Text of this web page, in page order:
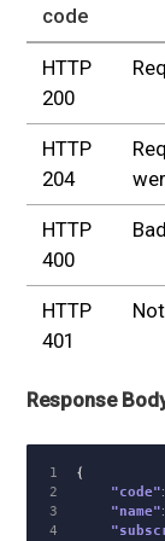
code
HTTP
200
HTTP
204
HTTP
400
HTTP
401
Response
1
2
3
4
{
"code":
"name":